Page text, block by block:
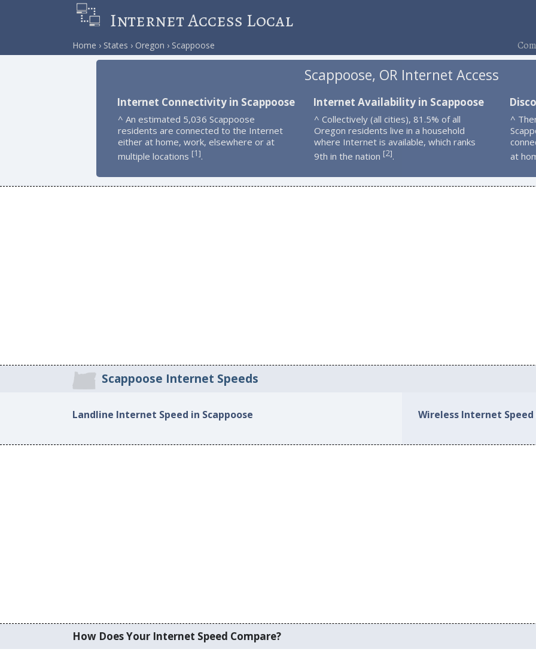
Internet Access Local
Home States Oregon Scappoose
Scappoose, OR Internet Access
Internet Connectivity in Scappoose
^ An estimated 5,036 Scappoose
residents are connected to the Internet
either at home, work, elsewhere or at
multiple locations [1].
Internet Availability in Scappoose
^ Collectively (all cities), 81.5% of all
Oregon residents live in a household
where Internet is available, which ranks
9th in the nation [2].
^
at
Scappoose Internet Speeds
Landline Internet Speed in Scappoose Wireless Internet Speed
How Does Your Internet Speed Compare?